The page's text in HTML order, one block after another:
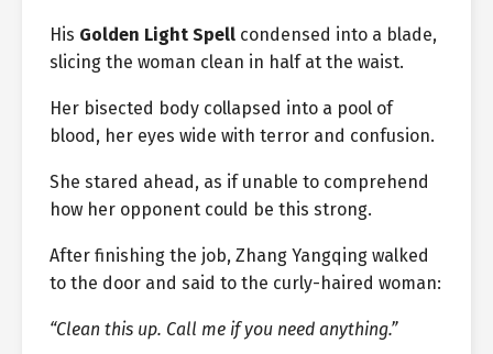
His Golden Light Spell condensed into a blade,
slicing the woman clean in half at the waist.
Her bisected body collapsed into a pool of
blood, her eyes wide with terror and confusion.
She stared ahead, as if unable to comprehend
how her opponent could be this strong.
After finishing the job, Zhang Yangqing walked
to the door and said to the curly-haired woman:
“Clean this up. Call me if you need anything.”